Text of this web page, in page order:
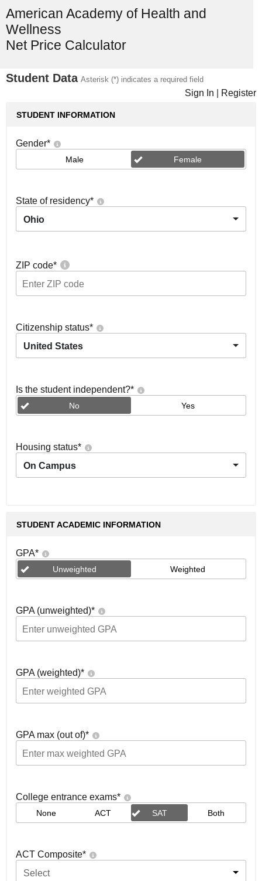
American Academy of Health and
Wellness
Net Price Calculator
Student Data Asterisk (*) indicates a required field
Sign In Register
STUDENT INFORMATION
Gender*
Male Female
State of residency*
Ohio
ZIP code*
Citizenship status*
United States
Is the student independent?*
No Yes
Housing status*
On Campus
STUDENT ACADEMIC INFORMATION
GPA*
Unweighted Weighted
GPA (unweighted)*
GPA (weighted)*
GPA max (out of)*
College entrance exams*
None ACT SAT Both
ACT Composite*
Select